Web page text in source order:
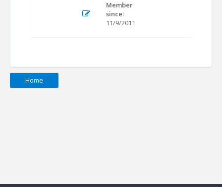
Member
since:
11/9/2011
Home